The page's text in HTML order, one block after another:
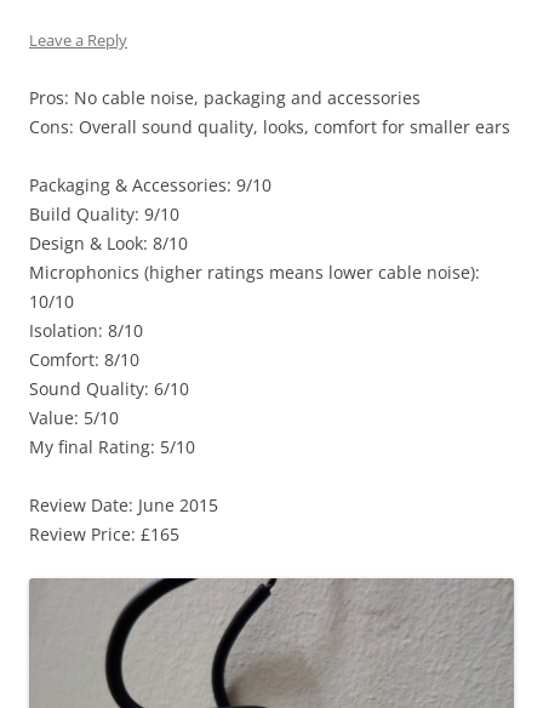
Leave a Reply
Pros: No cable noise, packaging and accessories
Cons: Overall sound quality, looks, comfort for smaller ears
Packaging & Accessories: 9/10
Build Quality: 9/10
Design & Look: 8/10
Microphonics (higher ratings means lower cable noise):
10/10
Isolation: 8/10
Comfort: 8/10
Sound Quality: 6/10
Value: 5/10
My final Rating: 5/10
Review Date: June 2015
Review Price: £165